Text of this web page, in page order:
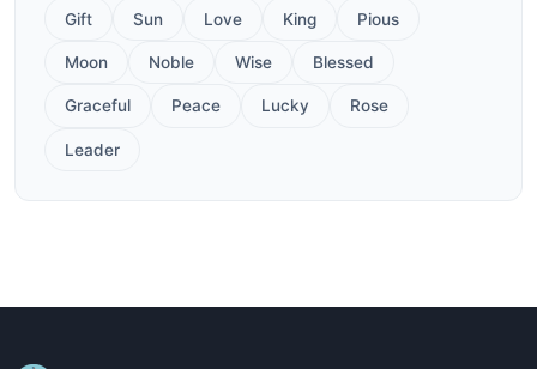
Gift Sun Love King Pious
Moon Noble Wise Blessed
Graceful Peace Lucky Rose
Leader